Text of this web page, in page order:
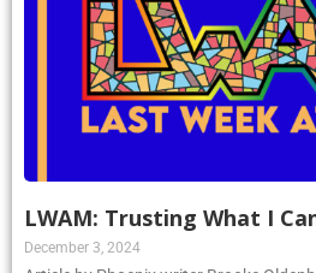
LWAM: Trusting What I
December 3, 2024